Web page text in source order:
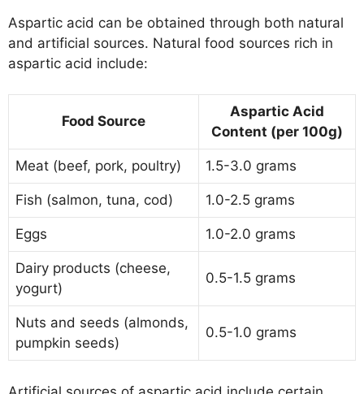
Aspartic acid can be obtained through both natural
and artificial sources. Natural food sources rich in
aspartic acid include:
Food Source
Aspartic Acid
Content (per 100g)
Meat (beef, pork, poultry) 1.5-3.0 grams
Fish (salmon, tuna, cod) 1.0-2.5 grams
Eggs 1.0-2.0 grams
Dairy products (cheese,
yogurt)
0.5-1.5 grams
Nuts and seeds (almonds,
pumpkin seeds)
0.5-1.0 grams